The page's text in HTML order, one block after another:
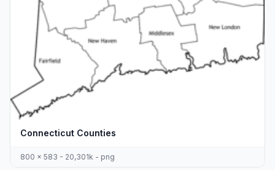
Connecticut Counties
800 x 583 - 20,301k - png